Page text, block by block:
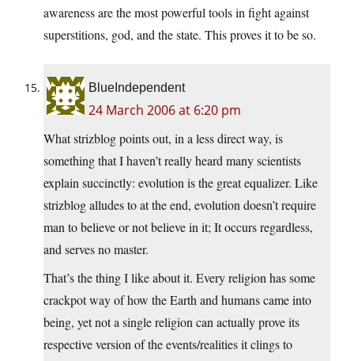
awareness are the most powerful tools in fight against
superstitions, god, and the state. This proves it to be so.
BlueIndependent
24 March 2006 at 6:20 pm
What strizblog points out, in a less direct way, is
something that I haven’t really heard many scientists
explain succinctly: evolution is the great equalizer. Like
strizblog alludes to at the end, evolution doesn’t require
man to believe or not believe in it; It occurs regardless,
and serves no master.
That’s the thing I like about it. Every religion has some
crackpot way of how the Earth and humans came into
being, yet not a single religion can actually prove its
respective version of the events/realities it clings to